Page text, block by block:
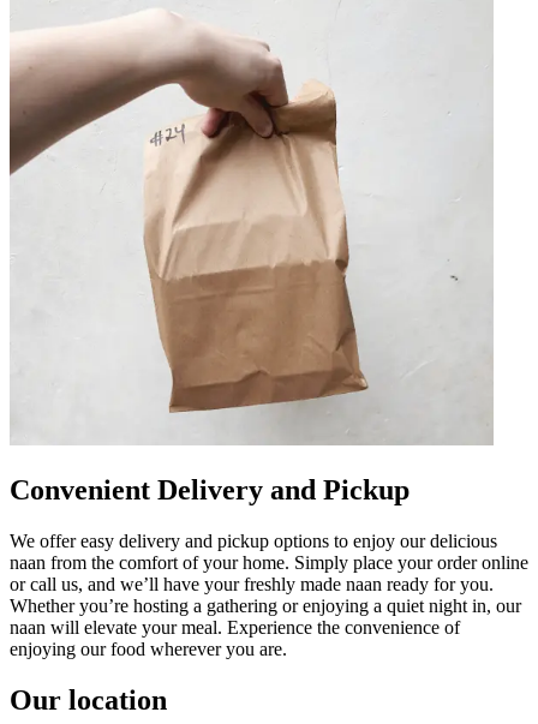
Convenient Delivery and Pickup
We offer easy delivery and pickup options to enjoy our delicious
naan from the comfort of your home. Simply place your order online
or call us, and we’ll have your freshly made naan ready for you.
Whether you’re hosting a gathering or enjoying a quiet night in, our
naan will elevate your meal. Experience the convenience of
enjoying our food wherever you are.
Our location